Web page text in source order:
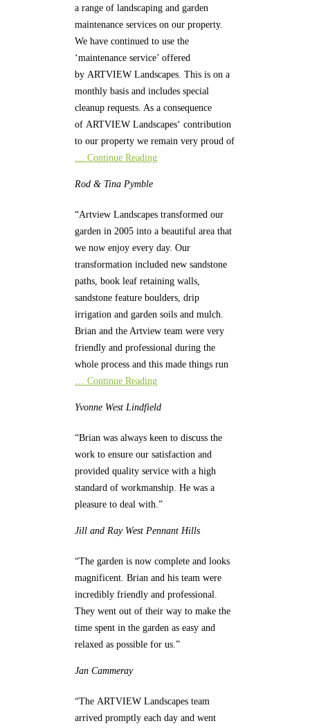
a range of landscaping and garden
maintenance services on our property.
We have continued to use the
‘maintenance service’ offered
by ARTVIEW Landscapes. This is on a
monthly basis and includes special
cleanup requests. As a consequence
of ARTVIEW Landscapes‘ contribution
to our property we remain very proud of
… Continue Reading
Rod & Tina Pymble
“Artview Landscapes transformed our
garden in 2005 into a beautiful area that
we now enjoy every day. Our
transformation included new sandstone
paths, book leaf retaining walls,
sandstone feature boulders, drip
irrigation and garden soils and mulch.
Brian and the Artview team were very
friendly and professional during the
whole process and this made things run
… Continue Reading
Yvonne West Lindfield
“Brian was always keen to discuss the
work to ensure our satisfaction and
provided quality service with a high
standard of workmanship. He was a
pleasure to deal with.”
Jill and Ray West Pennant Hills
“The garden is now complete and looks
magnificent. Brian and his team were
incredibly friendly and professional.
They went out of their way to make the
time spent in the garden as easy and
relaxed as possible for us.”
Jan Cammeray
“The ARTVIEW Landscapes team
arrived promptly each day and went